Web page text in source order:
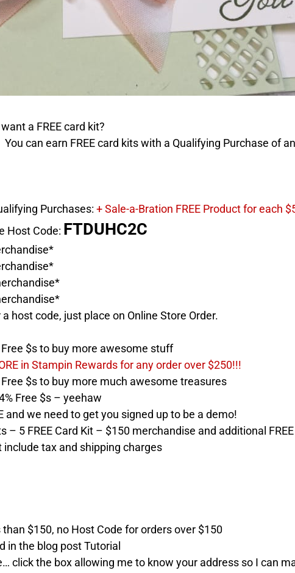
a FREE card kit?
You can earn FREE card kits with a Qualifying Purchase of
Purchases: + Sale-a-Bration FREE Product for each
Host Code: FTDUHC2C
host code, just place on Online Store Order.
$s to buy more awesome stuff
in Stampin Rewards for any order over $250!!!
$s to buy more much awesome treasures
Free $s – yeehaw
we need to get you signed up to be a demo!
– 5 FREE Card Kit – $150 merchandise and additional
tax and shipping charges
$150, no Host Code for orders over $150
in the blog post Tutorial
click the box allowing me to know your address so I can